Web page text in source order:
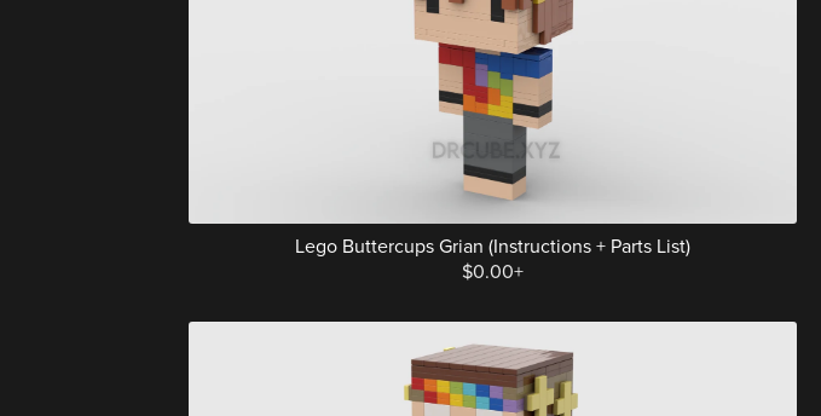
Lego Buttercups Grian (Instructions + Parts List)
$0.00+